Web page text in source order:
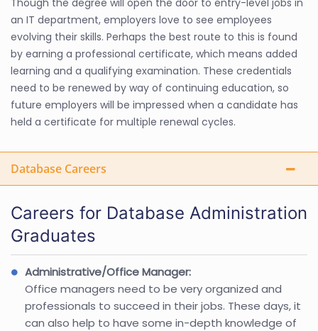
an IT department, employers love to see employees
evolving their skills. Perhaps the best route to this is found
by earning a professional certificate, which means added
learning and a qualifying examination. These credentials
need to be renewed by way of continuing education, so
future employers will be impressed when a candidate has
held a certificate for multiple renewal cycles.
Database Careers
Careers for Database Administration
Graduates
Administrative/Office Manager:
Office managers need to be very organized and
professionals to succeed in their jobs. These days, it
can also help to have some in-depth knowledge of